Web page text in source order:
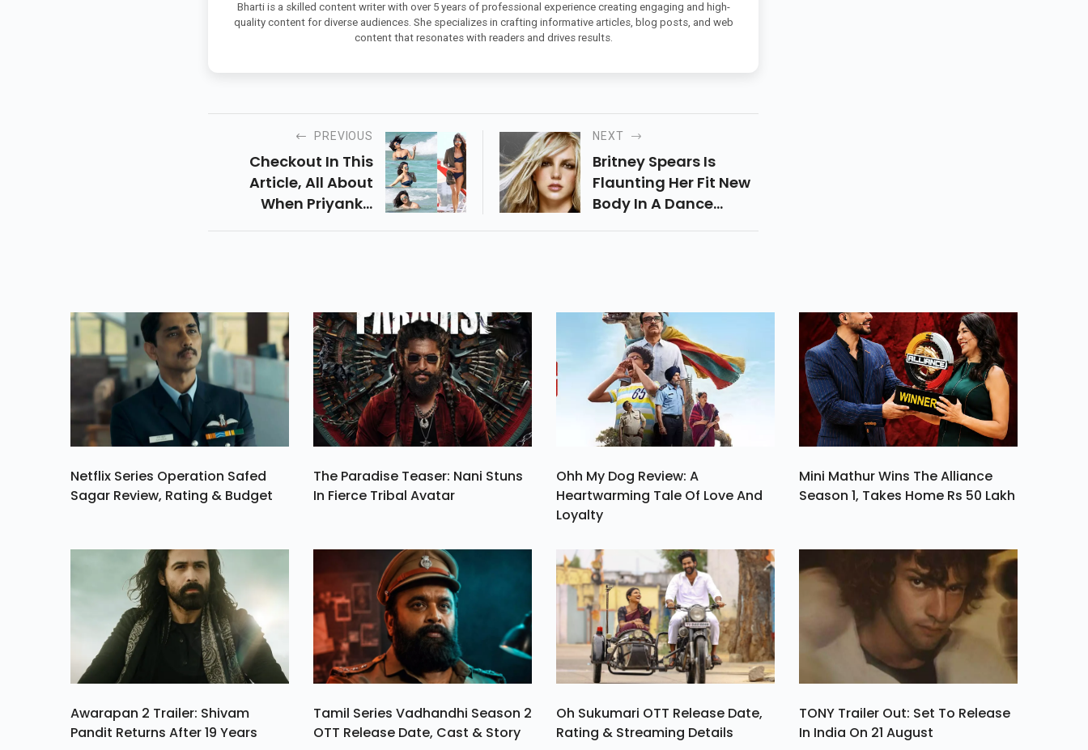
Bharti is a skilled content writer with over 5 years of professional experience creating engaging and high-
quality content for diverse audiences. She specializes in crafting informative articles, blog posts, and web
content that resonates with readers and drives results.
PREVIOUS
Checkout In This
Article, All About
When Priyanka
Presentation.
NEXT
Britney Spears Is
Flaunting Her Fit New
Body In A Dance
Pounds, While As Yet
Conceding Her
Adoration For Doritos.
Netflix Series Operation Safed
Sagar Review, Rating & Budget
The Paradise Teaser: Nani Stuns
In Fierce Tribal Avatar
Ohh My Dog Review: A
Heartwarming Tale Of Love And
Loyalty
Mini Mathur Wins The Alliance
Season 1, Takes Home Rs 50 Lakh
Awarapan 2 Trailer: Shivam
Pandit Returns After 19 Years
Tamil Series Vadhandhi Season 2
OTT Release Date, Cast & Story
Oh Sukumari OTT Release Date,
Rating & Streaming Details
TONY Trailer Out: Set To Release
In India On 21 August